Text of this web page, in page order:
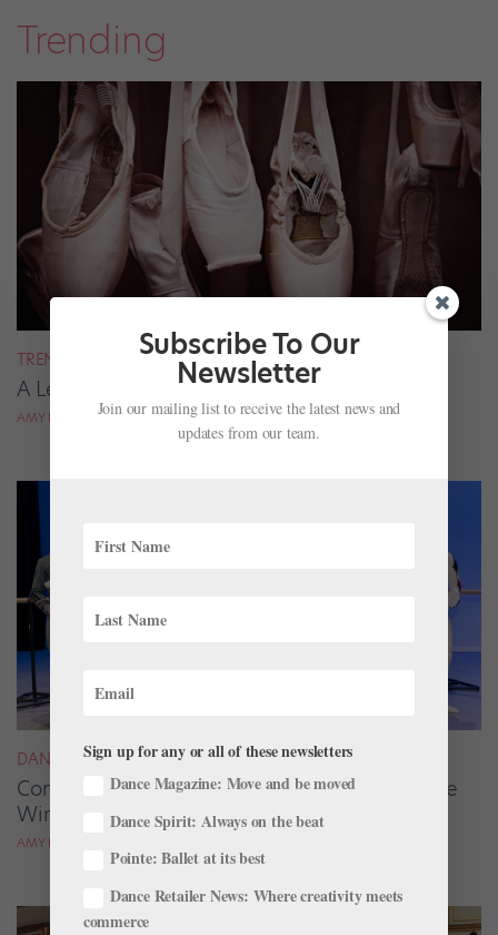
Trending
TRENDING
A Letter from the Editor in Chief
AMY BRANDT
DANCE SPIRIT
Congratulations to the 2020 Prix de Lausanne
Winners!
AMY BRANDT
Subscribe To Our
Newsletter
Join our mailing list to receive the latest news and
updates from our team.
Sign up for any or all of these newsletters
Dance Magazine: Move and be moved
Dance Spirit: Always on the beat
Pointe: Ballet at its best
Dance Retailer News: Where creativity meets
commerce